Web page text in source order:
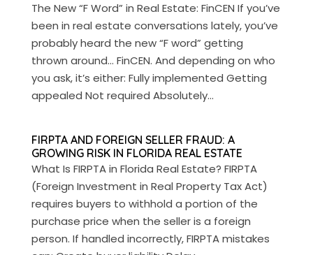
The New “F Word” in Real Estate: FinCEN If you’ve
been in real estate conversations lately, you’ve
probably heard the new “F word” getting
thrown around… FinCEN. And depending on who
you ask, it’s either: Fully implemented Getting
appealed Not required Absolutely...
FIRPTA AND FOREIGN SELLER FRAUD: A
GROWING RISK IN FLORIDA REAL ESTATE
What Is FIRPTA in Florida Real Estate? FIRPTA
(Foreign Investment in Real Property Tax Act)
requires buyers to withhold a portion of the
purchase price when the seller is a foreign
person. If handled incorrectly, FIRPTA mistakes